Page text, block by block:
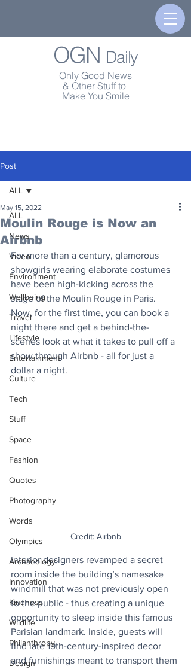
OGN Daily
Only Good News
& Other Stuff to
Make You Smile
Post
ALL
News
Video
Environment
Wellbeing
Travel
Lifestyle
Entertainment
Culture
Tech
Stuff
Space
Fashion
Quotes
Photography
Words
Olympics
Archaeology
Innovation
Kindness
Wildlife
Philanthropy
Design
ALL
Moulin Rouge is Now an
Airbnb
May 15, 2022
For more than a century, glamorous
showgirls wearing elaborate costumes
have been high-kicking across the
stage of the Moulin Rouge in Paris.
Now, for the first time, you can book a
night there and get a behind-the-
scenes look at what it takes to pull off a
show through Airbnb - all for just a
dollar a night.
Credit: Airbnb
Interior designers revamped a secret
room inside the building’s namesake
windmill that was not previously open
to the public - thus creating a unique
opportunity to sleep inside this famous
Parisian landmark. Inside, guests will
find late 19th-century-inspired decor
and furnishings meant to transport them